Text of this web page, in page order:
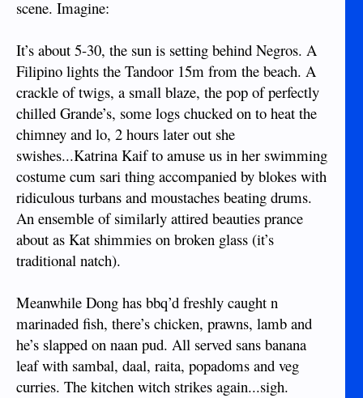
scene. Imagine:
It’s about 5-30, the sun is setting behind Negros. A
Filipino lights the Tandoor 15m from the beach. A
crackle of twigs, a small blaze, the pop of perfectly
chilled Grande’s, some logs chucked on to heat the
chimney and lo, 2 hours later out she
swishes...Katrina Kaif to amuse us in her swimming
costume cum sari thing accompanied by blokes with
ridiculous turbans and moustaches beating drums.
An ensemble of similarly attired beauties prance
about as Kat shimmies on broken glass (it’s
traditional natch).
Meanwhile Dong has bbq’d freshly caught n
marinaded fish, there’s chicken, prawns, lamb and
he’s slapped on naan pud. All served sans banana
leaf with sambal, daal, raita, popadoms and veg
curries. The kitchen witch strikes again...sigh.